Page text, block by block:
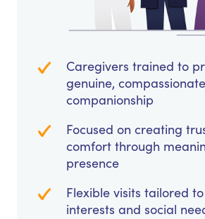
Caregivers trained to
genuine, compassionate
companionship
Focused on creating
comfort through
presence
Flexible visits tailored to
interests and social